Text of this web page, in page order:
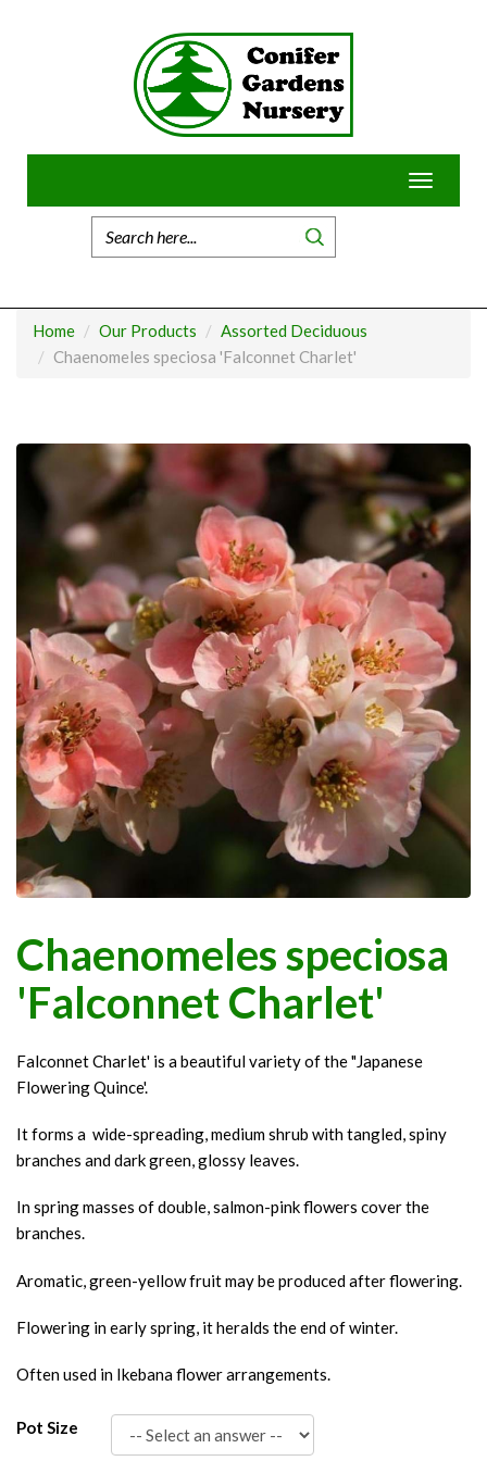
Toggle
Home Our Products
Assorted Deciduous
Chaenomeles speciosa 'Falconnet Charlet'
Chaenomeles speciosa
'Falconnet Charlet'
Falconnet Charlet' is a beautiful variety of the "Japanese
Flowering Quince'.
It forms a wide-spreading, medium shrub with tangled, spiny
branches and dark green, glossy leaves.
In spring masses of double, salmon-pink flowers cover the
branches.
Aromatic, green-yellow fruit may be produced after flowering.
Flowering in early spring, it heralds the end of winter.
Often used in Ikebana flower arrangements.
Pot Size